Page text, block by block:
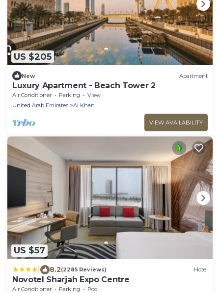
US $205
New Apartment
Luxury Apartment - Beach Tower 2
Air Conditioner Parking
View
United Arab Emirates
Al Khan
VIEW AVAILABILITY
US $57
8.2(2285 Reviews) Hotel
Novotel Sharjah Expo Centre
Air Conditioner Parking
Pool